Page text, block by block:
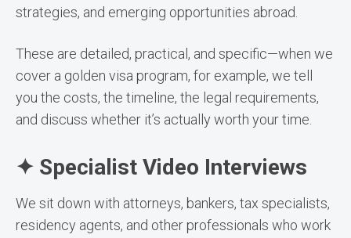
strategies, and emerging opportunities abroad.
These are detailed, practical, and specific—when we
cover a golden visa program, for example, we tell
you the costs, the timeline, the legal requirements,
and discuss whether it’s actually worth your time.
✦ Specialist Video Interviews
We sit down with attorneys, bankers, tax specialists,
residency agents, and other professionals who work